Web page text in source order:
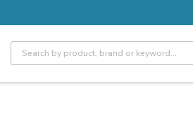
Site Search